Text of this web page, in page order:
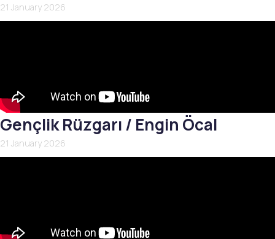
21 January 2026
Gençlik Rüzgarı / Engin Öcal
21 January 2026